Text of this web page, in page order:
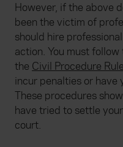
However, if the above
been the victim of
should hire
action. You must
the Civil Procedure
incur penalties or have
These procedures
have tried to settle
court.